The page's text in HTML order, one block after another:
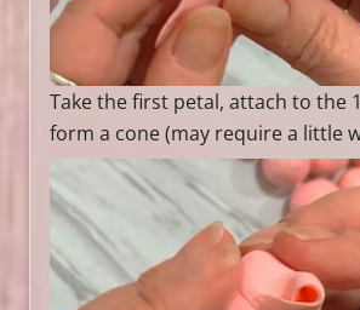
Take the first petal, attach to the
form a cone (may require a little